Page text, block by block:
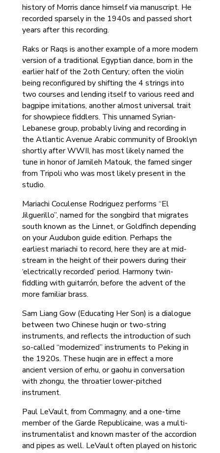
history of Morris dance himself via manuscript. He
recorded sparsely in the 1940s and passed short
years after this recording.
Raks or Raqs is another example of a more modern
version of a traditional Egyptian dance, born in the
earlier half of the 2oth Century; often the violin
being reconfigured by shifting the 4 strings into
two courses and lending itself to various reed and
bagpipe imitations, another almost universal trait
for showpiece fiddlers. This unnamed Syrian-
Lebanese group, probably living and recording in
the Atlantic Avenue Arabic community of Brooklyn
shortly after WWII, has most likely named the
tune in honor of Jamileh Matouk, the famed singer
from Tripoli who was most likely present in the
studio.
Mariachi Coculense Rodriguez performs “El
Jilguerillo”, named for the songbird that migrates
south known as the Linnet, or Goldfinch depending
on your Audubon guide edition. Perhaps the
earliest mariachi to record, here they are at mid-
stream in the height of their powers during their
‘electrically recorded’ period. Harmony twin-
fiddling with guitarrón, before the advent of the
more familiar brass.
Sam Liang Gow (Educating Her Son) is a dialogue
between two Chinese huqin or two-string
instruments, and reflects the introduction of such
so-called “modernized” instruments to Peking in
the 1920s. These huqin are in effect a more
ancient version of erhu, or gaohu in conversation
with zhongu, the throatier lower-pitched
instrument.
Paul LeVault, from Commagny, and a one-time
member of the Garde Republicaine, was a multi-
instrumentalist and known master of the accordion
and pipes as well. LeVault often played on historic